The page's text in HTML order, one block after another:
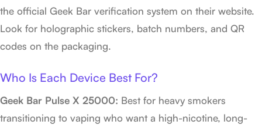
the official Geek Bar verification system on their website.
Look for holographic stickers, batch numbers, and QR
codes on the packaging.
Who Is Each Device Best For?
Geek Bar Pulse X 25000: Best for heavy smokers
transitioning to vaping who want a high-nicotine, long-